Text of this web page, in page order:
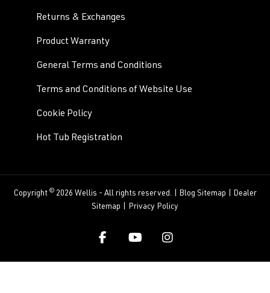
Returns & Exchanges
Product Warranty
General Terms and Conditions
Terms and Conditions of Website Use
Cookie Policy
Hot Tub Registration
Copyright ©2026 Wellis - All rights reserved. | Blog Sitemap
Dealer
Sitemap
Privacy Policy